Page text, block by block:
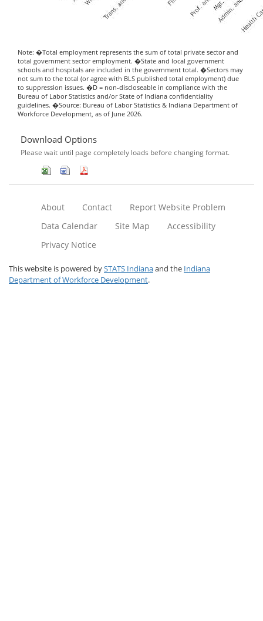
Note: �Total employment represents the sum of total private sector and
total government sector employment. �State and local government
schools and hospitals are included in the government total. �Sectors may
not sum to the total (or agree with BLS published total employment) due
to suppression issues. �D = non-discloseable in compliance with the
Bureau of Labor Statistics and/or State of Indiana confidentiality
guidelines. �Source: Bureau of Labor Statistics & Indiana Department of
Workforce Development, as of June 2026.
Download Options
Please wait until page completely loads before changing format.
About Contact
Report Website Problem
Data Calendar
Site Map
Accessibility
Privacy Notice
This website is powered bySTATS Indianaand the Indiana
Department of Workforce Development.